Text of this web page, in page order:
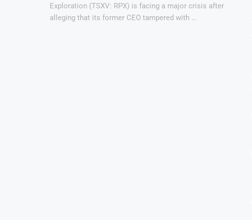
Exploration (TSXV: RPX) is facing a major crisis after
alleging that its former CEO tampered with …